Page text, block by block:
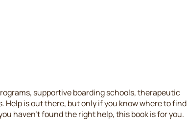
supportive boarding schools, therapeutic
is out there, but only if you know where to find
haven't found the right help, this book is for you.